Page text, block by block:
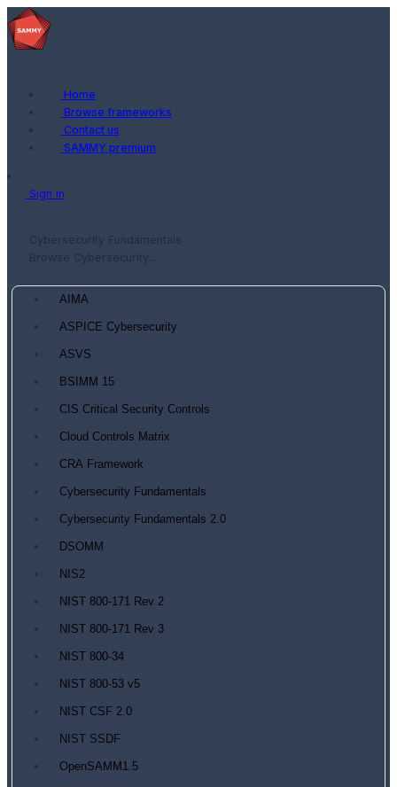
Home
Browse frameworks
Contact us
SAMMY premium
Sign in
Cybersecurity Fundamentals
Browse Cybersecurity...
AIMA
ASPICE Cybersecurity
ASVS
BSIMM 15
CIS Critical Security Controls
Cloud Controls Matrix
CRA Framework
Cybersecurity Fundamentals
Cybersecurity Fundamentals 2.0
DSOMM
NIS2
NIST 800-171 Rev 2
NIST 800-171 Rev 3
NIST 800-34
NIST 800-53 v5
NIST CSF 2.0
NIST SSDF
OpenSAMM1.5